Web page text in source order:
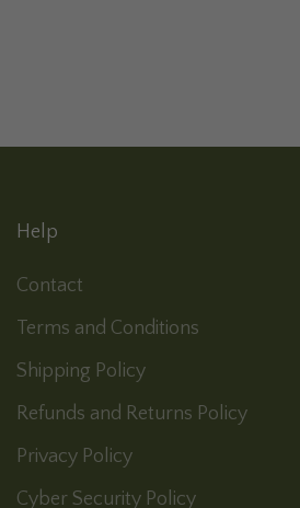
Help
Contact
Terms and Conditions
Shipping Policy
Refunds and Returns Policy
Privacy Policy
Cyber Security Policy